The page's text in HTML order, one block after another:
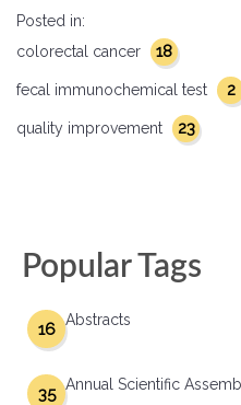
Posted in:
colorectal cancer
18
fecal immunochemical test 2
quality improvement 23
Popular Tags
Abstracts
16
Annual Scientific
35